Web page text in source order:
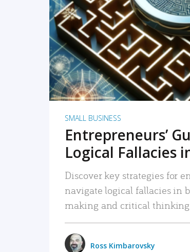
SMALL BUSINESS
Entrepreneurs’
Logical Fallacies
Discover key strategies for
navigate logical fallacies in
making and critical
Ross Kimbarovsky